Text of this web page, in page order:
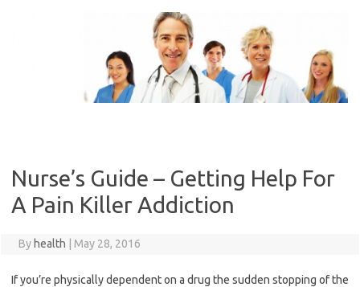
Nurse’s Guide – Getting Help For
A Pain Killer Addiction
By health May 28, 2016
If you’re physically dependent on a drug the sudden stopping of the